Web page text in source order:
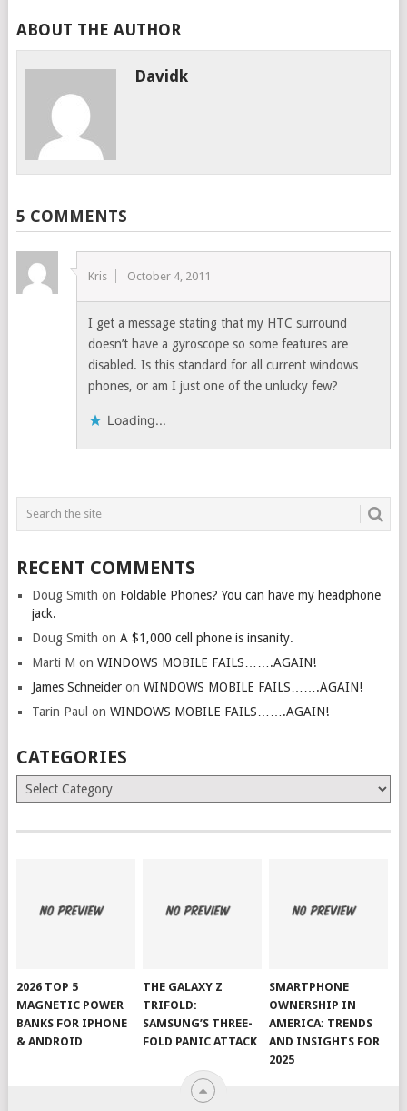
ABOUT THE AUTHOR
Davidk
5 COMMENTS
Kris October 4, 2011
I get a message stating that my HTC surround
doesn’t have a gyroscope so some features are
disabled. Is this standard for all current windows
phones, or am I just one of the unlucky few?
Loading...
RECENT COMMENTS
Doug Smith on Foldable Phones? You can have my headphone
jack.
Doug Smith on A $1,000 cell phone is insanity.
Marti M on WINDOWS MOBILE FAILS…….AGAIN!
James Schneideron WINDOWS MOBILE FAILS…….AGAIN!
Tarin Paul on WINDOWS MOBILE FAILS…….AGAIN!
CATEGORIES
Categories
2026 TOP 5
MAGNETIC POWER
BANKS FOR IPHONE
& ANDROID
THE GALAXY Z
TRIFOLD:
SAMSUNG’S THREE-
FOLD PANIC ATTACK
SMARTPHONE
OWNERSHIP IN
AMERICA: TRENDS
AND INSIGHTS FOR
2025